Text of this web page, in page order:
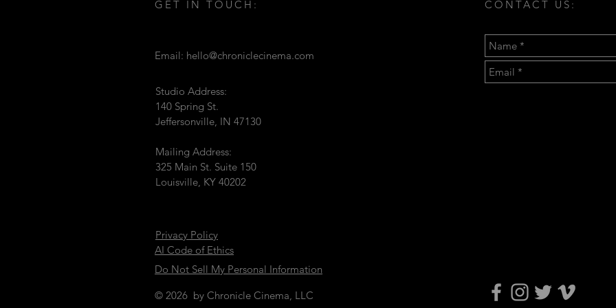
GET IN TOUCH:
Email: hello@chroniclecinema.com
Studio Address:
140 Spring St.
Jeffersonville, IN 47130
Mailing Address:
325 Main St. Suite 150
Louisville, KY 40202
CONTACT US:
Privacy Policy
AI Code of Ethics
Do Not Sell My Personal Information
© 2026 by Chronicle Cinema, LLC